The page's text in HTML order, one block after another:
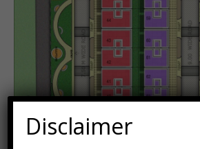
Disclaimer